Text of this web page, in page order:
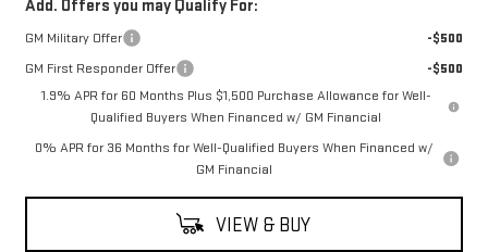
Add. Offers you may Qualify For:
GM Military Offer
-$500
GM First Responder Offer
-$500
1.9% APR for 60 Months Plus $1,500 Purchase Allowance for Well-
Qualified Buyers When Financed w/ GM Financial
0% APR for 36 Months for Well-Qualified Buyers When Financed w/
GM Financial
VIEW & BUY